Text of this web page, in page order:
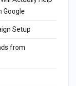
Google
Setup
from